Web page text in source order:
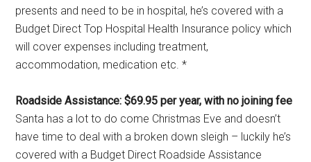
presents and need to be in hospital, he’s covered with a
Budget Direct Top Hospital Health Insurance policy which
will cover expenses including treatment,
accommodation, medication etc. *
Roadside Assistance: $69.95 per year, with no joining fee
Santa has a lot to do come Christmas Eve and doesn’t
have time to deal with a broken down sleigh – luckily he’s
covered with a Budget Direct Roadside Assistance